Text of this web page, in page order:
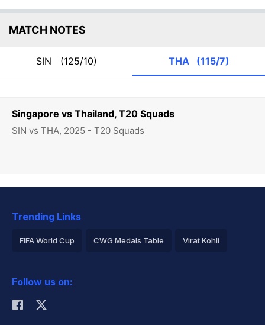
Singapore vs Thailand, T20 Squads
SIN vs THA, 2025 - T20 Squads
MATCH NOTES
SIN (125/10) THA (115/7)
Trending Links
FIFA World Cup CWG Medals Table Virat Kohli
Rohit Sharma
Follow us on: